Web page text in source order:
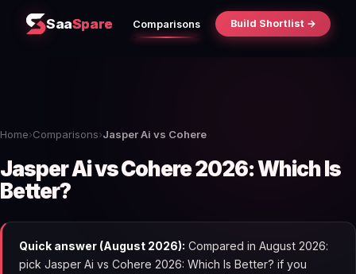
SaaSpare Comparisons Build Shortlist →
Home›Comparisons›Jasper Ai vs Cohere
Jasper Ai vs Cohere 2026: Which Is
Better?
Quick answer (August 2026): Compared in August 2026:
pick Jasper Ai vs Cohere 2026: Which Is Better? if you